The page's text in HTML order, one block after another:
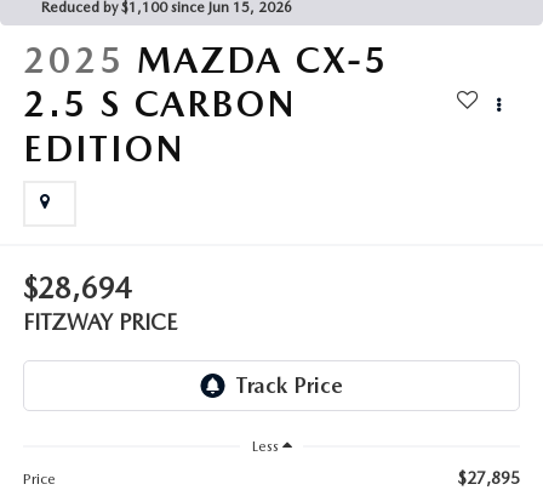
OUR BLOG
Reduced by $1,100 since Jun 15, 2026
2025 MAZDA CX-5
2.5 S CARBON
EDITION
$28,694
FITZWAY PRICE
Less
Price
$27,895